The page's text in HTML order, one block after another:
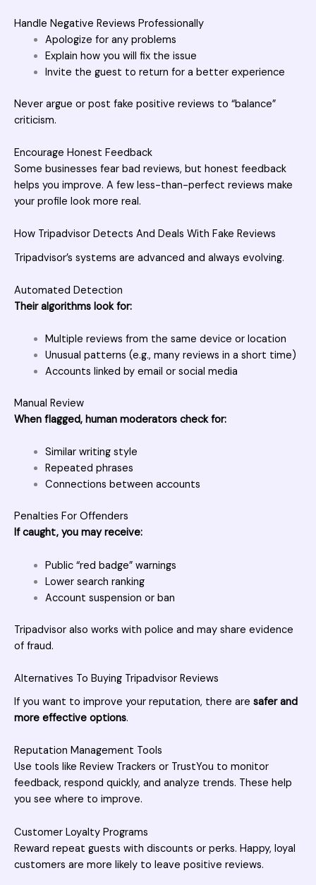
Handle Negative Reviews Professionally
Apologize for any problems
Explain how you will fix the issue
Invite the guest to return for a better experience
Never argue or post fake positive reviews to “balance”
criticism.
Encourage Honest Feedback
Some businesses fear bad reviews, but honest feedback
helps you improve. A few less-than-perfect reviews make
your profile look more real.
How Tripadvisor Detects And Deals With Fake Reviews
Tripadvisor’s systems are advanced and always evolving.
Automated Detection
Their algorithms look for:
Multiple reviews from the same device or location
Unusual patterns (e.g., many reviews in a short time)
Accounts linked by email or social media
Manual Review
When flagged, human moderators check for:
Similar writing style
Repeated phrases
Connections between accounts
Penalties For Offenders
If caught, you may receive:
Public “red badge” warnings
Lower search ranking
Account suspension or ban
Tripadvisor also works with police and may share evidence
of fraud.
Alternatives To Buying Tripadvisor Reviews
If you want to improve your reputation, there are safer and
more effective options.
Reputation Management Tools
Use tools like Review Trackers or TrustYou to monitor
feedback, respond quickly, and analyze trends. These help
you see where to improve.
Customer Loyalty Programs
Reward repeat guests with discounts or perks. Happy, loyal
customers are more likely to leave positive reviews.